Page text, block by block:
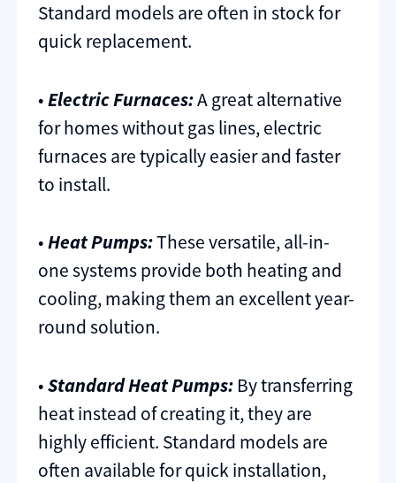
Standard models are often in stock for
quick replacement.
•Electric Furnaces:A great alternative
for homes without gas lines, electric
furnaces are typically easier and faster
to install.
•Heat Pumps:These versatile, all-in-
one systems provide both heating and
cooling, making them an excellent year-
round solution.
•Standard Heat Pumps: By transferring
heat instead of creating it, they are
highly efficient. Standard models are
often available for quick installation,